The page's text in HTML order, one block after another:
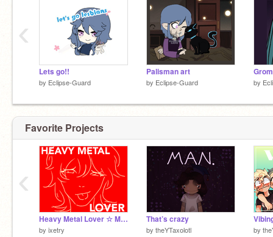
Lets go!!
by Eclipse-Guard
Palisman art
by Eclipse-Guard by
‹
Favorite Projects
Heavy Metal Lover ☆ MEME
by ixetry
That’s crazy
by theYTaxolotl by
‹